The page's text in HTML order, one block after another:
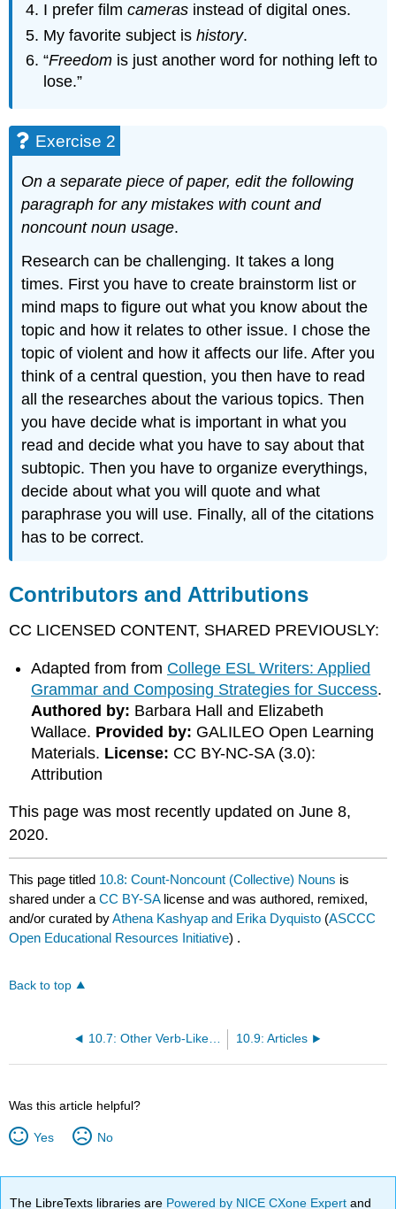
I prefer filmcameras instead of digital ones.
My favorite subject ishistory.
“Freedom is just another word for nothing left to
lose.”
Exercise 2
On a separate piece of paper, edit the following
paragraph for any mistakes with count and
noncount noun usage.
Research can be challenging. It takes a long
times. First you have to create brainstorm list or
mind maps to figure out what you know about the
topic and how it relates to other issue. I chose the
topic of violent and how it affects our life. After you
think of a central question, you then have to read
all the researches about the various topics. Then
you have decide what is important in what you
read and decide what you have to say about that
subtopic. Then you have to organize everythings,
decide about what you will quote and what
paraphrase you will use. Finally, all of the citations
has to be correct.
Contributors and Attributions
CC LICENSED CONTENT, SHARED PREVIOUSLY:
Adapted from from College ESL Writers: Applied
Grammar and Composing Strategies for Success.
Authored by: Barbara Hall and Elizabeth
Wallace. Provided by: GALILEO Open Learning
Materials. License: CC BY-NC-SA (3.0):
Attribution
This page was most recently updated on June 8,
2020.
This page titled 10.8: Count-Noncount (Collective) Nouns is
shared under aCC BY-SA license and was authored, remixed,
and/or curated byAthena Kashyap and Erika Dyquisto (ASCCC
Open Educational Resources Initiative) .
Back to top
10.7: Other Verb-Like Words and Their Functions 10.9: Articles
Was this article helpful?
Yes No
The LibreTexts libraries are Powered by NICE CXone Expertand